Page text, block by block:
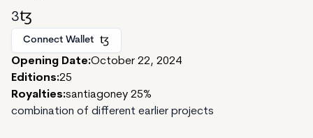
3
Connect Wallet
Opening Date:October 22, 2024
Editions:25
Royalties:santiagoney 25%
combination of different earlier projects